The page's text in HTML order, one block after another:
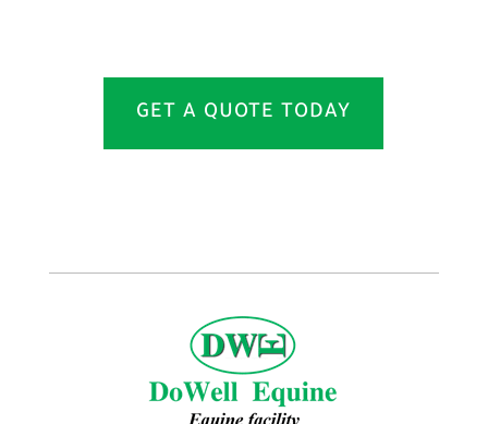
GET A QUOTE TODAY